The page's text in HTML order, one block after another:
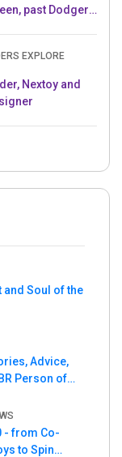
past Dodgers
EXPLORE
Nextoy and
and Soul of the
Advice,
- from Co-
to Spin